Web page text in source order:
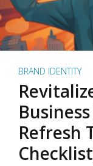
BRAND IDENTITY
Refresh